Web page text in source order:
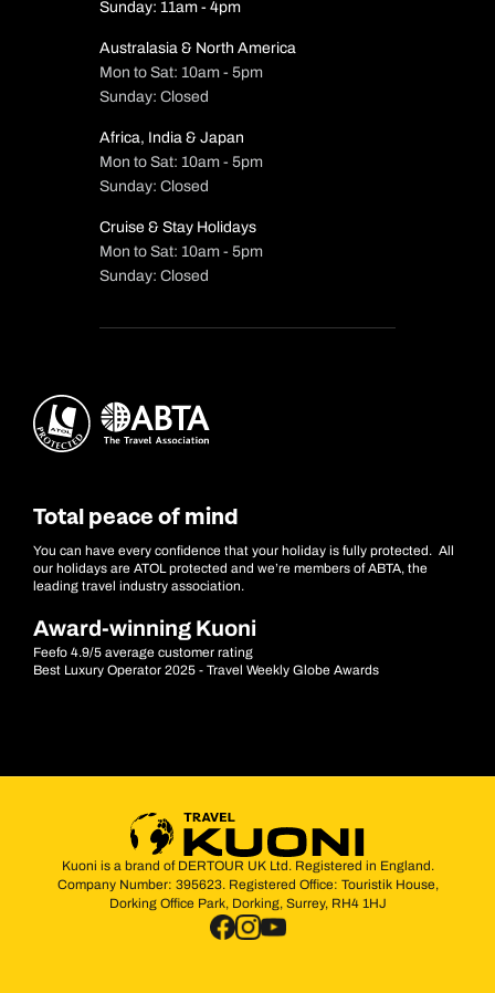
Sunday: 11am - 4pm
Australasia & North America
Mon to Sat: 10am - 5pm
Sunday: Closed
Africa, India & Japan
Mon to Sat: 10am - 5pm
Sunday: Closed
Cruise & Stay Holidays
Mon to Sat: 10am - 5pm
Sunday: Closed
Total peace of mind
You can have every confidence that your holiday is fully protected. All
our holidays are ATOL protected and we’re members of ABTA, the
leading travel industry association.
Award-winning Kuoni
Feefo 4.9/5 average customer rating
Best Luxury Operator 2025 - Travel Weekly Globe Awards
Kuoni is a brand of DERTOUR UK Ltd. Registered in England.
Company Number: 395623. Registered Office: Touristik House,
Dorking Office Park, Dorking, Surrey, RH4 1HJ